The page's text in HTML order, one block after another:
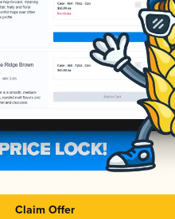
Claim Offer